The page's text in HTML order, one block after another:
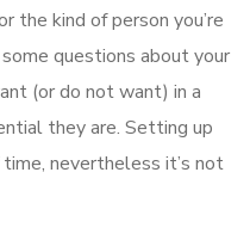
the kind of person you’re
questions about your
(or do not want) in a
they are. Setting up
nevertheless it’s not